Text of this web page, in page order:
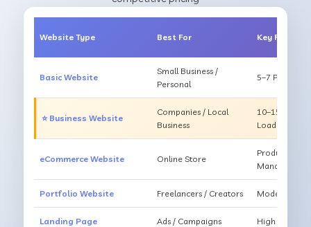
Website Type Best For Key Features
Basic Website
Small Business /
Personal
5–7 Pages,
⭐ Business Website
Companies / Local
Business
10–15
Loading
eCommerce Website Online Store
Products,
Management
Portfolio Website Freelancers / Creators Modern
Landing Page Ads / Campaigns High